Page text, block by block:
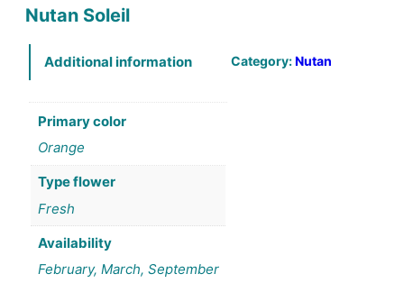
Nutan Soleil
Additional information
Primary color
Orange
Type flower
Fresh
Availability
February, March, September
Category:Nutan